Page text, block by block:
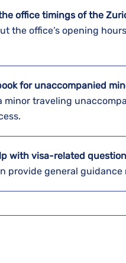
office timings of the
the office’s opening
for unaccompanied
minor traveling
with visa-related
provide general